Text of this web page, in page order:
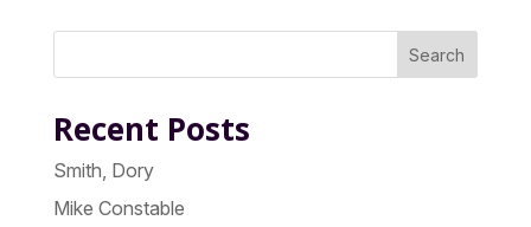
Search
Recent Posts
Smith, Dory
Mike Constable